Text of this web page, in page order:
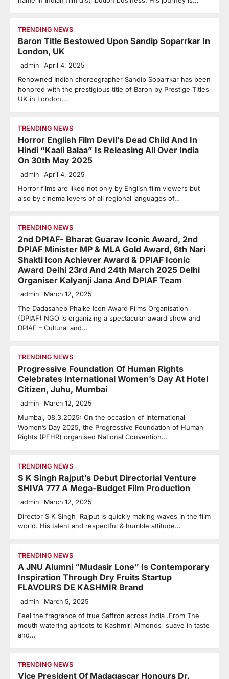
TRENDING NEWS
Baron Title Bestowed Upon Sandip Soparrkar In
London, UK
admin April 4, 2025
Renowned Indian choreographer Sandip Soparrkar has been
honored with the prestigious title of Baron by Prestige Titles
UK in London,…
TRENDING NEWS
Horror English Film Devil’s Dead Child And In
Hindi “Kaali Balaa” Is Releasing All Over India
On 30th May 2025
admin April 4, 2025
Horror films are liked not only by English film viewers but
also by cinema lovers of all regional languages ​​of…
TRENDING NEWS
2nd DPIAF- Bharat Guarav Iconic Award, 2nd
DPIAF Minister MP & MLA Gold Award, 6th Nari
Shakti Icon Achiever Award & DPIAF Iconic
Award Delhi 23rd And 24th March 2025 Delhi
Organiser Kalyanji Jana And DPIAF Team
admin March 12, 2025
The Dadasaheb Phalke Icon Award Films Organisation
(DPIAF) NGO is organizing a spectacular award show and
DPIAF – Cultural and…
TRENDING NEWS
Progressive Foundation Of Human Rights
Celebrates International Women’s Day At Hotel
Citizen, Juhu, Mumbai
admin March 12, 2025
Mumbai, 08.3.2025: On the occasion of International
Women’s Day 2025, the Progressive Foundation of Human
Rights (PFHR) organised National Convention…
TRENDING NEWS
S K Singh Rajput’s Debut Directorial Venture
SHIVA 777 A Mega-Budget Film Production
admin March 12, 2025
Director S K Singh Rajput is quickly making waves in the film
world. His talent and respectful & humble attitude…
TRENDING NEWS
A JNU Alumni “Mudasir Lone” Is Contemporary
Inspiration Through Dry Fruits Startup
FLAVOURS DE KASHMIR Brand
admin March 5, 2025
Feel the fragrance of true Saffron across India .From The
mouth watering apricots to Kashmiri Almonds suave in taste
and…
TRENDING NEWS
Vice President Of Madagascar Honours Dr.